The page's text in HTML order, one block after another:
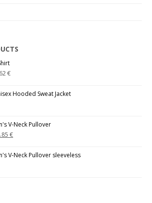
€
Hooded Sweat Jacket
V-Neck Pullover
€
V-Neck Pullover sleeveless